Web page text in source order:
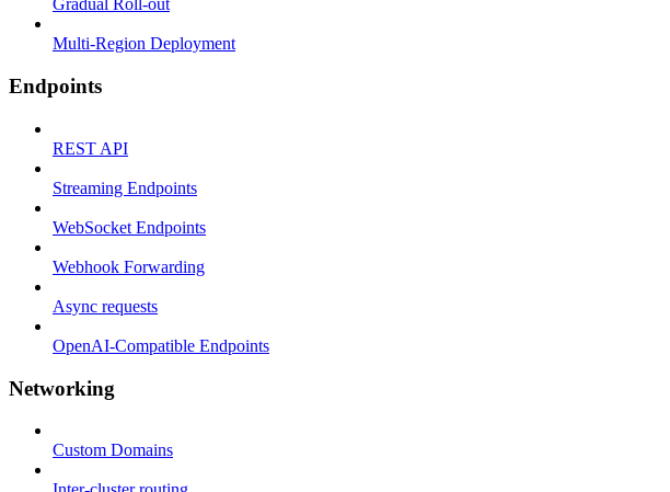
Gradual Roll-out
Multi-Region Deployment
Endpoints
REST API
Streaming Endpoints
WebSocket Endpoints
Webhook Forwarding
Async requests
OpenAI-Compatible Endpoints
Networking
Custom Domains